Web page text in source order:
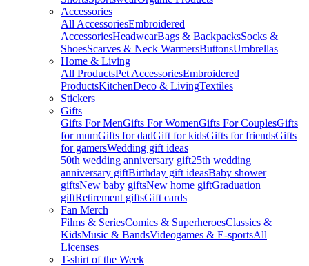
Accessories
All AccessoriesEmbroidered
AccessoriesHeadwearBags & BackpacksSocks &
ShoesScarves & Neck WarmersButtonsUmbrellas
Home & Living
All ProductsPet AccessoriesEmbroidered
ProductsKitchenDeco & LivingTextiles
Stickers
Gifts
Gifts For MenGifts For WomenGifts For CouplesGifts
for mumGifts for dadGift for kidsGifts for friendsGifts
for gamersWedding gift ideas
50th wedding anniversary gift25th wedding
anniversary giftBirthday gift ideasBaby shower
giftsNew baby giftsNew home giftGraduation
giftRetirement giftsGift cards
Fan Merch
Films & SeriesComics & SuperheroesClassics &
KidsMusic & BandsVideogames & E-sportsAll
Licenses
T-shirt of the Week